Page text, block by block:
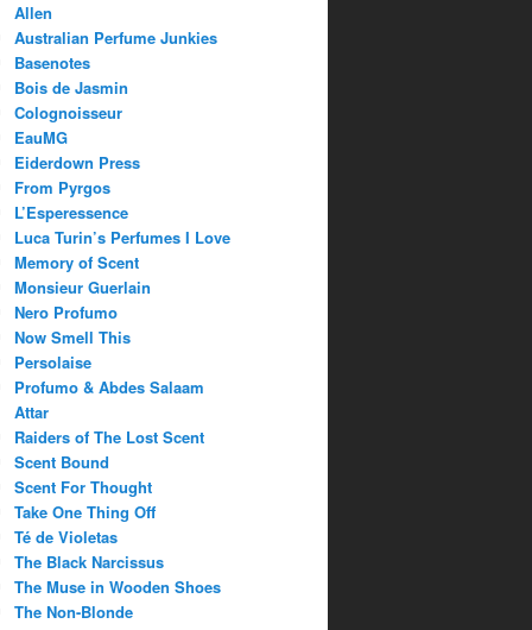
Allen
Australian Perfume Junkies
Basenotes
Bois de Jasmin
Colognoisseur
EauMG
Eiderdown Press
From Pyrgos
L’Esperessence
Luca Turin’s Perfumes I Love
Memory of Scent
Monsieur Guerlain
Nero Profumo
Now Smell This
Persolaise
Profumo & Abdes Salaam
Attar
Raiders of The Lost Scent
Scent Bound
Scent For Thought
Take One Thing Off
Té de Violetas
The Black Narcissus
The Muse in Wooden Shoes
The Non-Blonde